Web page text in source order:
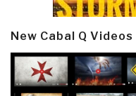
New Cabal Q Videos